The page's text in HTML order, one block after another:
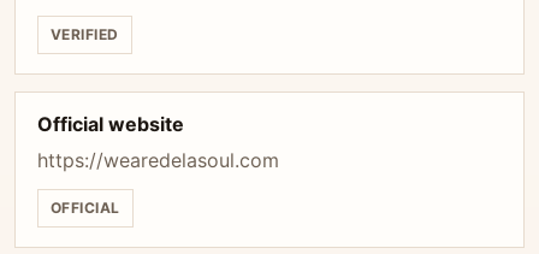
VERIFIED
Official website
https://wearedelasoul.com
OFFICIAL